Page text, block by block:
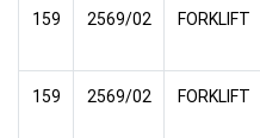
159 2569/02 FORKLIFT
159 2569/02 FORKLIFT